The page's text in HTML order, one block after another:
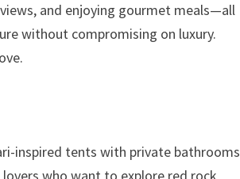
and enjoying gourmet meals—all
without compromising on luxury.
inspired tents with private bathrooms